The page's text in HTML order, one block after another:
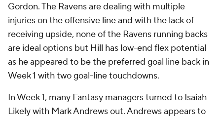
Gordon. The Ravens are dealing with multiple
injuries on the offensive line and with the lack of
receiving upside, none of the Ravens running backs
are ideal options but Hill has low-end flex potential
as he appeared to be the preferred goal line back in
Week 1 with two goal-line touchdowns.
In Week 1, many Fantasy managers turned to Isaiah
Likely with Mark Andrews out. Andrews appears to